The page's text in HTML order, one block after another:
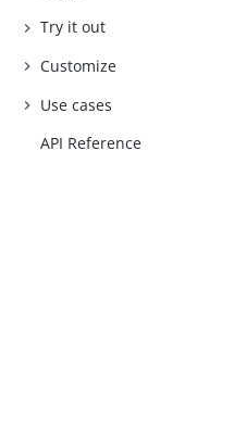
Try it out
Customize
Use cases
API Reference